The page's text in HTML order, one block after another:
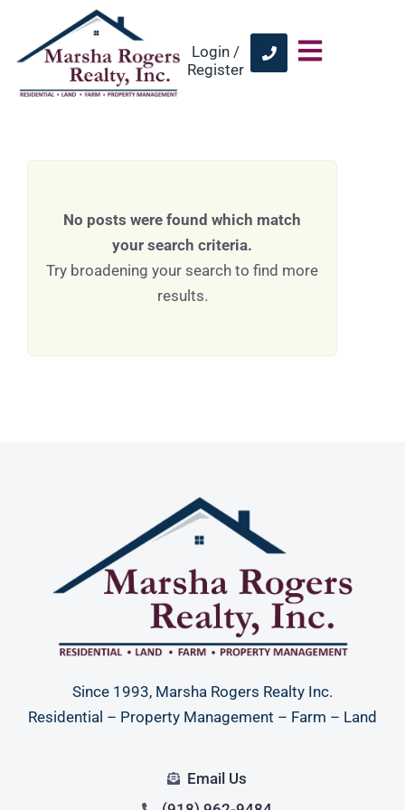
Login /
Register
No posts were found which match
your search criteria.
Try broadening your search to find more
results.
Since 1993, Marsha Rogers Realty Inc.
Residential – Property Management – Farm – Land
Email Us